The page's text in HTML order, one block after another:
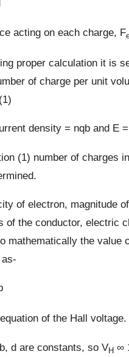
acting on each charge, F
proper calculation it is
of charge per unit
density = nqb and E
(1) number of charges
of electron, magnitude
of the conductor, electric
mathematically the value
of the Hall voltage.
d are constants, so VH ∞